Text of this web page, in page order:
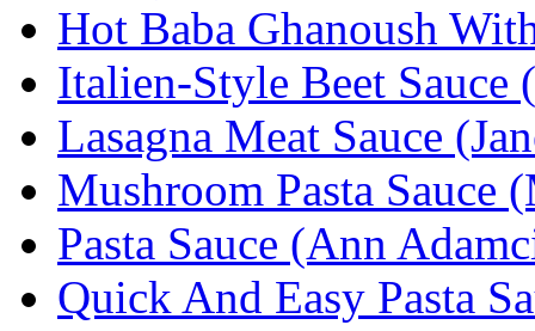
Hot Baba Ghanoush
Italien-Style Beet Sauce
Lasagna Meat Sauce
Mushroom Pasta Sauce
Pasta Sauce (Ann
Quick And Easy Pasta